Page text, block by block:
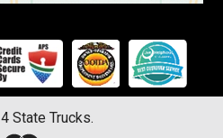
4 State Trucks.